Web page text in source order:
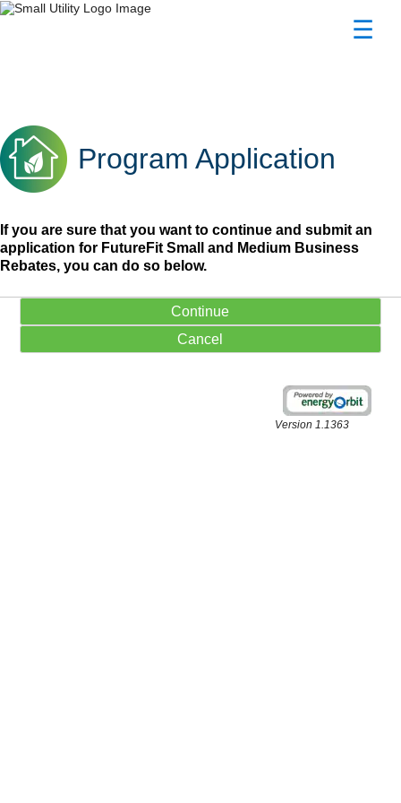
☰
Program Application
Program Application
If you are sure that you want to continue and submit an
application for FutureFit Small and Medium Business
Rebates, you can do so below.
Version 1.1363